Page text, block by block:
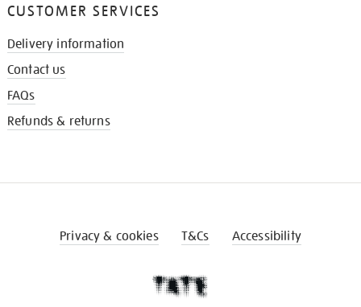
CUSTOMER SERVICES
Delivery information
Contact us
FAQs
Refunds & returns
Privacy & cookies T&Cs Accessibility